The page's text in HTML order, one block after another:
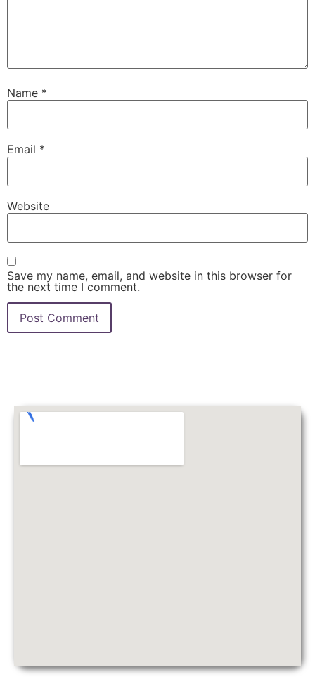
Name *
Email *
Website
Save my name, email, and website in this browser for
the next time I comment.